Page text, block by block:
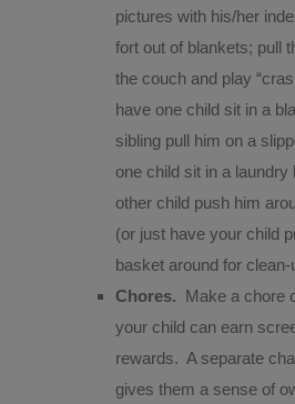
pictures with his/her
fort out of blankets; pull
the couch and play
have one child sit in a
sibling pull him on a
one child sit in a laundry
other child push him
(or just have your child
basket around for clean-
Chores. Make a chore
your child can earn
rewards. A separate
gives them a sense of